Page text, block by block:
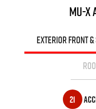
MU-X
EXTERIOR FRONT
21